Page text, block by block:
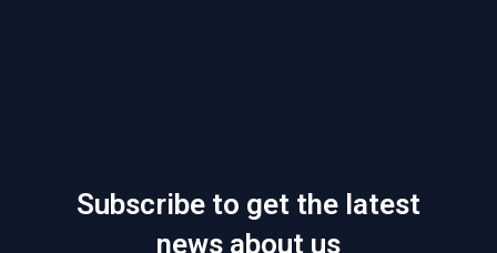
Subscribe to get the latest
news about us